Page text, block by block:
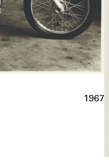
1967